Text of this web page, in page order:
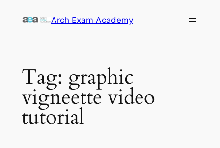
Arch Exam Academy
Tag: graphic
vigneette video
tutorial